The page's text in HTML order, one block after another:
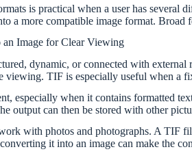
is practical when a user has
a more compatible image format. Broad
Image for Clear Viewing
dynamic, or connected with
viewing. TIF is especially useful when a
especially when it contains formatted
output can then be stored with other
with photos and photographs. A TIF
it into an image can make the